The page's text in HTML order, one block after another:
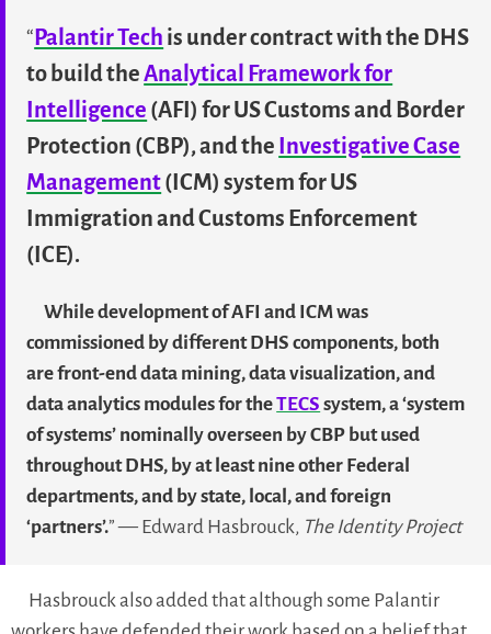
“Palantir Tech is under contract with the DHS
to build theAnalytical Framework for
Intelligence (AFI) for US Customs and Border
Protection (CBP), and the Investigative Case
Management(ICM) system for US
Immigration and Customs Enforcement
(ICE).
While development of AFI and ICM was
commissioned by different DHS components, both
are front-end data mining, data visualization, and
data analytics modules for theTECS system, a ‘system
of systems’ nominally overseen by CBP but used
throughout DHS, by at least nine other Federal
departments, and by state, local, and foreign
‘partners’.” — Edward Hasbrouck, The Identity Project
Hasbrouck also added that although some Palantir